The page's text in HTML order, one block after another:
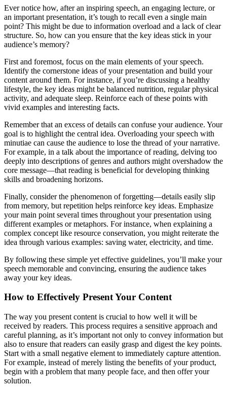
Ever notice how, after an inspiring speech, an engaging lecture, or
an important presentation, it’s tough to recall even a single main
point? This might be due to information overload and a lack of clear
structure. So, how can you ensure that the key ideas stick in your
audience’s memory?
First and foremost, focus on the main elements of your speech.
Identify the cornerstone ideas of your presentation and build your
content around them. For instance, if you’re discussing a healthy
lifestyle, the key ideas might be balanced nutrition, regular physical
activity, and adequate sleep. Reinforce each of these points with
vivid examples and interesting facts.
Remember that an excess of details can confuse your audience. Your
goal is to highlight the central idea. Overloading your speech with
minutiae can cause the audience to lose the thread of your narrative.
For example, in a talk about the importance of reading, delving too
deeply into descriptions of genres and authors might overshadow the
core message—that reading is beneficial for developing thinking
skills and broadening horizons.
Finally, consider the phenomenon of forgetting—details easily slip
from memory, but repetition helps reinforce key ideas. Emphasize
your main point several times throughout your presentation using
different examples or metaphors. For instance, when explaining a
complex concept like resource conservation, you might reiterate the
idea through various examples: saving water, electricity, and time.
By following these simple yet effective guidelines, you’ll make your
speech memorable and convincing, ensuring the audience takes
away your key ideas.
How to Effectively Present Your Content
The way you present content is crucial to how well it will be
received by readers. This process requires a sensitive approach and
careful planning, as it’s important not only to convey information but
also to ensure that readers can easily grasp and digest the key points.
Start with a small negative element to immediately capture attention.
For example, instead of merely listing the benefits of your product,
begin with a problem that many people face, and then offer your
solution.